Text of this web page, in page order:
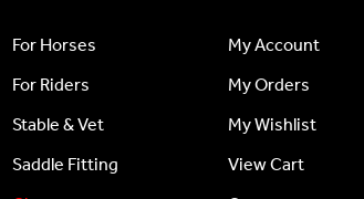
For Horses
For Riders
Stable & Vet
Saddle Fitting
My Account
My Orders
My Wishlist
View Cart